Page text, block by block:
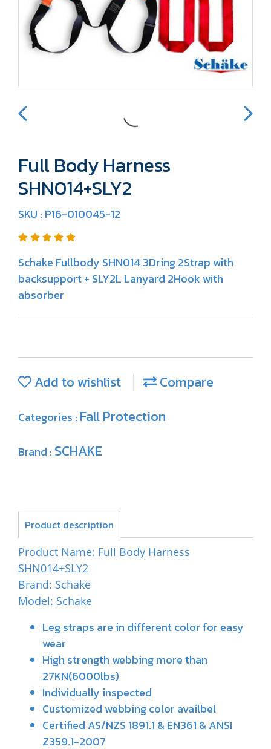
Full Body Harness
SHN014+SLY2
SKU : P16-010045-12
Schake Fullbody SHN014 3Dring 2Strap with
backsupport + SLY2L Lanyard 2Hook with
absorber
Add to wishlist Compare
Categories : Fall Protection
Brand : SCHAKE
Product description
Product Name: Full Body Harness
SHN014+SLY2
Brand: Schake
Model: Schake
Leg straps are in different color for easy
wear
High strength webbing more than
27KN(6000lbs)
Individually inspected
Customized webbing color availbel
Certified AS/NZS 1891.1 & EN361 & ANSI
Z359.1-2007